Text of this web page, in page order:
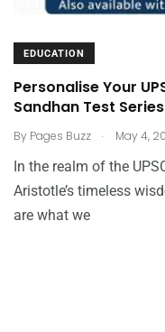
EDUCATION
Personalise Your
Sandhan Test Series
By Pages Buzz . May 4,
In the realm of the
Aristotle’s timeless
are what we